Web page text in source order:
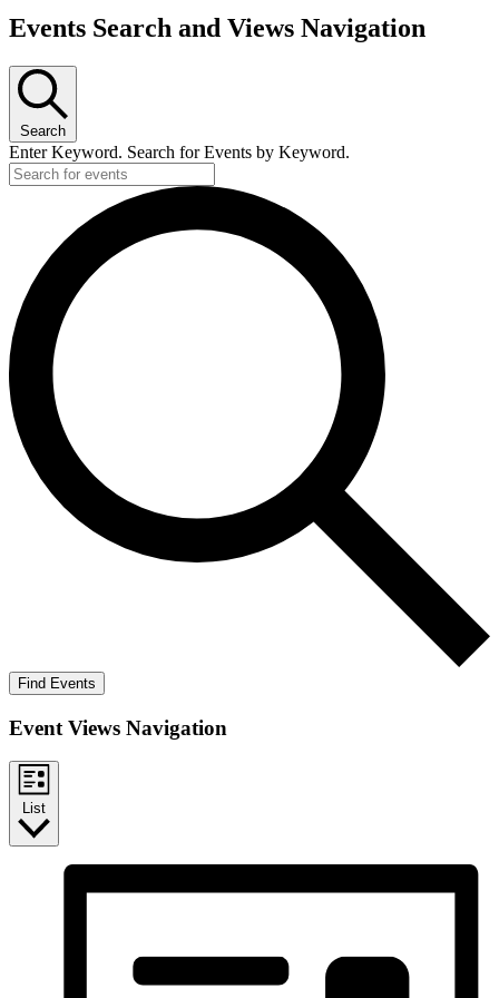
Events Search and Views Navigation
Search
Enter Keyword. Search for Events by Keyword.
Find Events
Event Views Navigation
List